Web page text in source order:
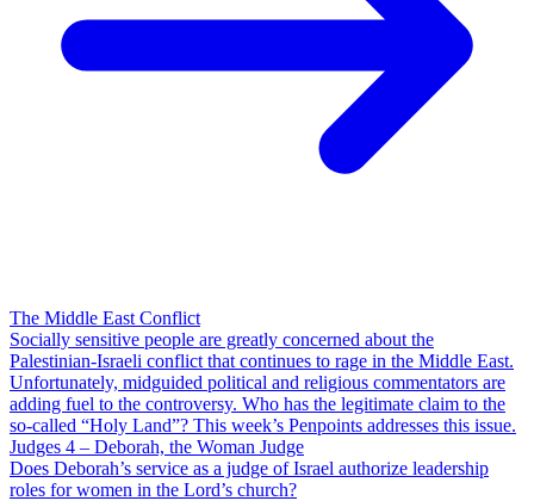
The Middle East Conflict
Socially sensitive people are greatly concerned about the
Palestinian-Israeli conflict that continues to rage in the Middle East.
Unfortunately, midguided political and religious commentators are
adding fuel to the controversy. Who has the legitimate claim to the
so-called “Holy Land”? This week’s Penpoints addresses this issue.
Judges 4 – Deborah, the Woman Judge
Does Deborah’s service as a judge of Israel authorize leadership
roles for women in the Lord’s church?